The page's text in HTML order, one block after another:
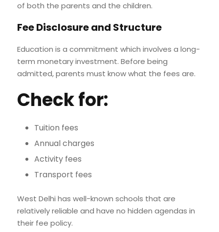
of both the parents and the children.
Fee Disclosure and Structure
Education is a commitment which involves a long-
term monetary investment. Before being
admitted, parents must know what the fees are.
Check for:
Tuition fees
Annual charges
Activity fees
Transport fees
West Delhi has well-known schools that are
relatively reliable and have no hidden agendas in
their fee policy.